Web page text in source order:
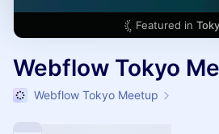
Featured in
Webflow Tokyo
Webflow Tokyo Meetup